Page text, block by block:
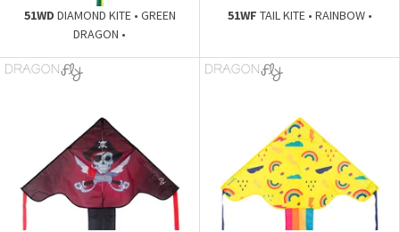
51WD DIAMOND KITE • GREEN
DRAGON •
51WF TAIL KITE • RAINBOW •